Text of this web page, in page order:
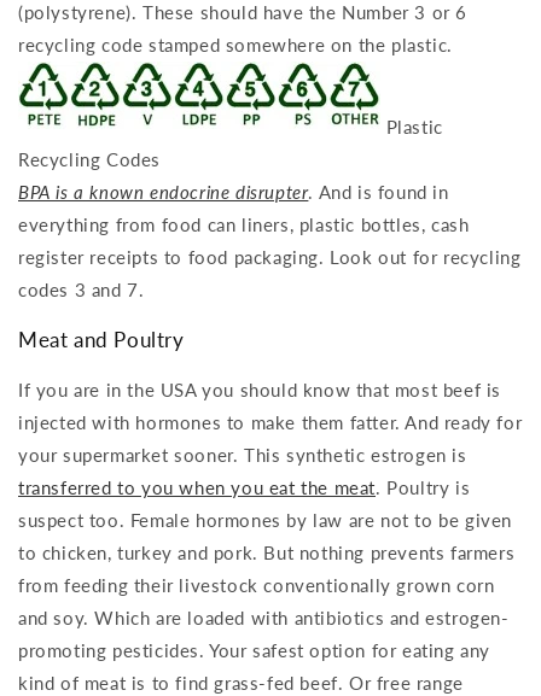
(polystyrene). These should have the Number 3 or 6
recycling code stamped somewhere on the plastic.
Plastic
Recycling Codes
BPA is a known endocrine disrupter. And is found in
everything from food can liners, plastic bottles, cash
register receipts to food packaging. Look out for recycling
codes 3 and 7.
Meat and Poultry
If you are in the USA you should know that most beef is
injected with hormones to make them fatter. And ready for
your supermarket sooner. This synthetic estrogen is
transferred to you when you eat the meat. Poultry is
suspect too. Female hormones by law are not to be given
to chicken, turkey and pork. But nothing prevents farmers
from feeding their livestock conventionally grown corn
and soy. Which are loaded with antibiotics and estrogen-
promoting pesticides. Your safest option for eating any
kind of meat is to find grass-fed beef. Or free range